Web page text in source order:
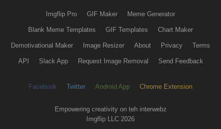
Imgflip Pro GIF Maker Meme Generator
Blank Meme Templates GIF Templates Chart Maker
Demotivational Maker Image Resizer About Privacy Terms
API Slack App Request Image Removal Send Feedback
Facebook Twitter Android App Chrome Extension
Empowering creativity on teh interwebz
Imgflip LLC 2026